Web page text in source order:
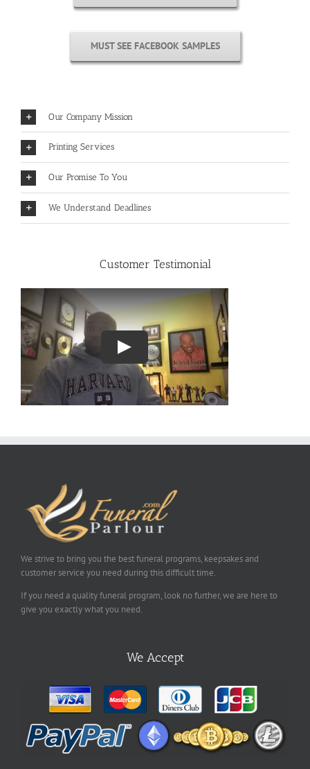
MUST SEE FACEBOOK SAMPLES
Our Company Mission
Printing Services
Our Promise To You
We Understand Deadlines
Customer Testimonial
We strive to bring you the best funeral programs, keepsakes and
customer service you need during this difficult time.
If you need a quality funeral program, look no further, we are here to
give you exactly what you need.
We Accept